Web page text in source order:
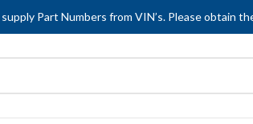
Part Numbers from VIN’s. Please obtain